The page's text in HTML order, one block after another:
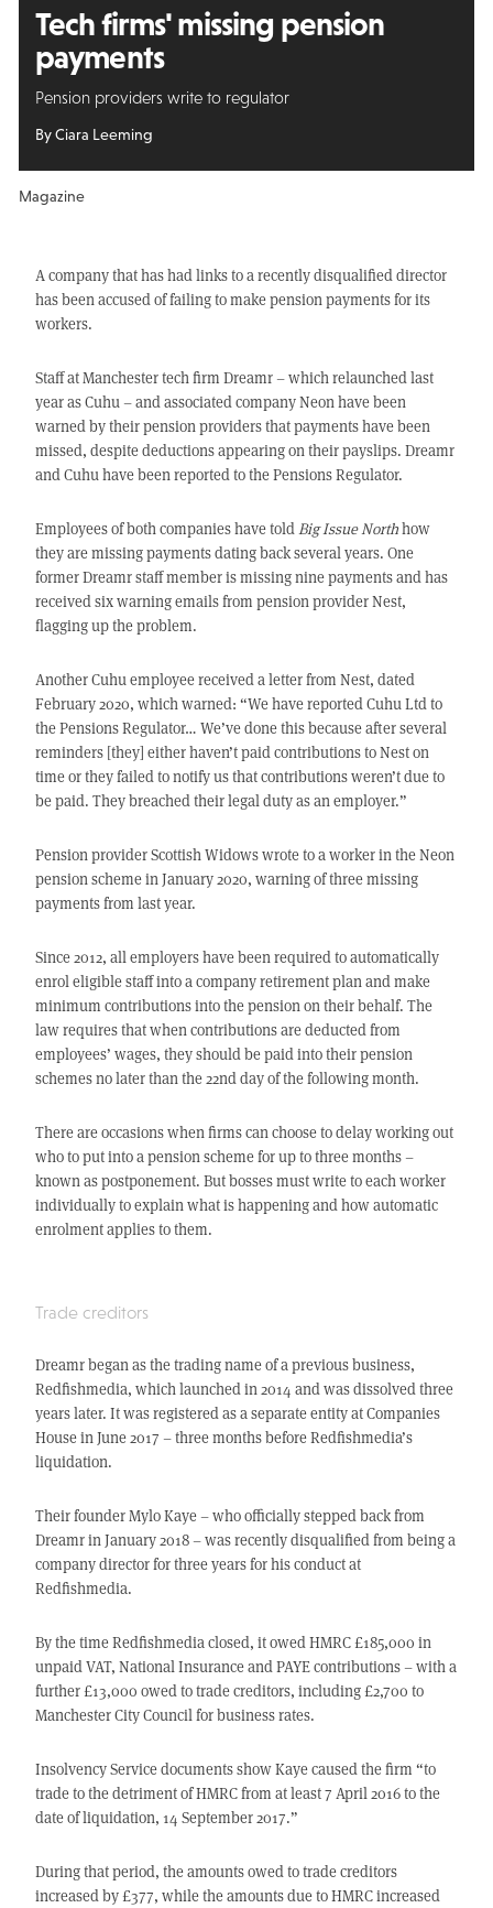
Tech firms' missing pension
payments
Pension providers write to regulator
By Ciara Leeming
Magazine
A company that has had links to a recently disqualified director
has been accused of failing to make pension payments for its
workers.
Staff at Manchester tech firm Dreamr – which relaunched last
year as Cuhu – and associated company Neon have been
warned by their pension providers that payments have been
missed, despite deductions appearing on their payslips. Dreamr
and Cuhu have been reported to the Pensions Regulator.
Employees of both companies have toldBig Issue Northhow
they are missing payments dating back several years. One
former Dreamr staff member is missing nine payments and has
received six warning emails from pension provider Nest,
flagging up the problem.
Another Cuhu employee received a letter from Nest, dated
February 2020, which warned: “We have reported Cuhu Ltd to
the Pensions Regulator… We’ve done this because after several
reminders [they] either haven’t paid contributions to Nest on
time or they failed to notify us that contributions weren’t due to
be paid. They breached their legal duty as an employer.”
Pension provider Scottish Widows wrote to a worker in the Neon
pension scheme in January 2020, warning of three missing
payments from last year.
Since 2012, all employers have been required to automatically
enrol eligible staff into a company retirement plan and make
minimum contributions into the pension on their behalf. The
law requires that when contributions are deducted from
employees’ wages, they should be paid into their pension
schemes no later than the 22nd day of the following month.
There are occasions when firms can choose to delay working out
who to put into a pension scheme for up to three months –
known as postponement. But bosses must write to each worker
individually to explain what is happening and how automatic
enrolment applies to them.
Trade creditors
Dreamr began as the trading name of a previous business,
Redfishmedia, which launched in 2014 and was dissolved three
years later. It was registered as a separate entity at Companies
House in June 2017 – three months before Redfishmedia’s
liquidation.
Their founder Mylo Kaye – who officially stepped back from
Dreamr in January 2018 – was recently disqualified from being a
company director for three years for his conduct at
Redfishmedia.
By the time Redfishmedia closed, it owed HMRC £185,000 in
unpaid VAT, National Insurance and PAYE contributions – with a
further £13,000 owed to trade creditors, including £2,700 to
Manchester City Council for business rates.
Insolvency Service documents show Kaye caused the firm “to
trade to the detriment of HMRC from at least 7 April 2016 to the
date of liquidation, 14 September 2017.”
During that period, the amounts owed to trade creditors
increased by £377, while the amounts due to HMRC increased